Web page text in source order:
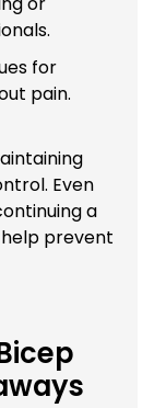
for
pain.
Even
a
prevent